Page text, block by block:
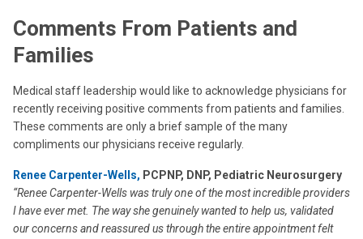
Comments From Patients and
Families
Medical staff leadership would like to acknowledge physicians for
recently receiving positive comments from patients and families.
These comments are only a brief sample of the many
compliments our physicians receive regularly.
Renee Carpenter-Wells, PCPNP, DNP, Pediatric Neurosurgery
“Renee Carpenter-Wells was truly one of the most incredible providers
I have ever met. The way she genuinely wanted to help us, validated
our concerns and reassured us through the entire appointment felt